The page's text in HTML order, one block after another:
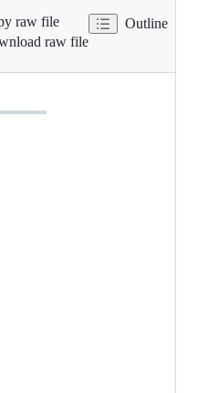
raw file
raw file
Outline